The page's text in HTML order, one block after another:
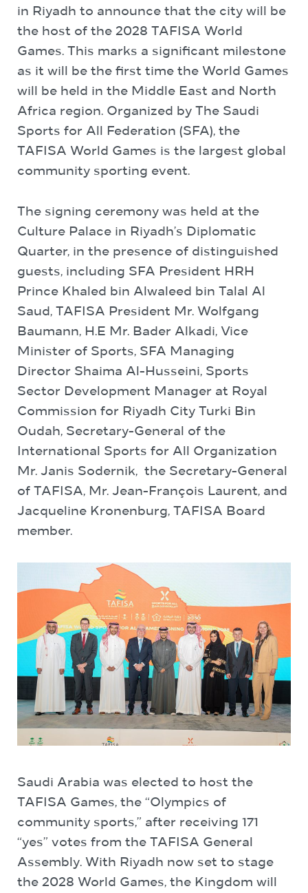
in Riyadh to announce that the city will be
the host of the 2028 TAFISA World
Games. This marks a significant milestone
as it will be the first time the World Games
will be held in the Middle East and North
Africa region. Organized by The Saudi
Sports for All Federation (SFA), the
TAFISA World Games is the largest global
community sporting event.
The signing ceremony was held at the
Culture Palace in Riyadh’s Diplomatic
Quarter, in the presence of distinguished
guests, including SFA President HRH
Prince Khaled bin Alwaleed bin Talal Al
Saud, TAFISA President Mr. Wolfgang
Baumann, H.E Mr. Bader Alkadi, Vice
Minister of Sports, SFA Managing
Director Shaima Al-Husseini, Sports
Sector Development Manager at Royal
Commission for Riyadh City Turki Bin
Oudah, Secretary-General of the
International Sports for All Organization
Mr. Janis Sodernik, the Secretary-General
of TAFISA, Mr. Jean-François Laurent, and
Jacqueline Kronenburg, TAFISA Board
member.
Saudi Arabia was elected to host the
TAFISA Games, the “Olympics of
community sports,” after receiving 171
“yes” votes from the TAFISA General
Assembly. With Riyadh now set to stage
the 2028 World Games, the Kingdom will